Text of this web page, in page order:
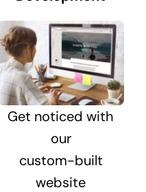
Get noticed with
our
custom-built
website